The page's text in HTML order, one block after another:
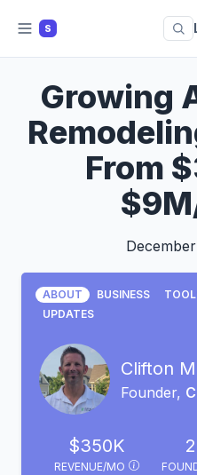
S
Growing
From
ABOUT BUSINESS
UPDATES
Clifton
Founder,
$350K
REVENUE/MO
2